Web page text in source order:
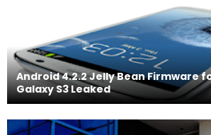
Android 4.2.2 Jelly Bean Firmware
Galaxy S3 Leaked